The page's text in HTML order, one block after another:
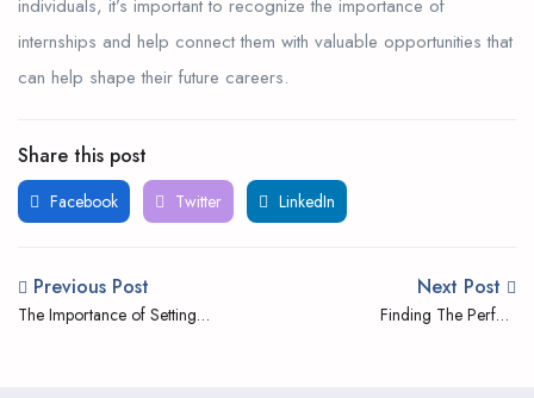
individuals, it’s important to recognize the importance of
internships and help connect them with valuable opportunities that
can help shape their future careers.
Share this post
Facebook Twitter LinkedIn
Previous Post
The Importance of Setting
Next Post
Finding The Perfect